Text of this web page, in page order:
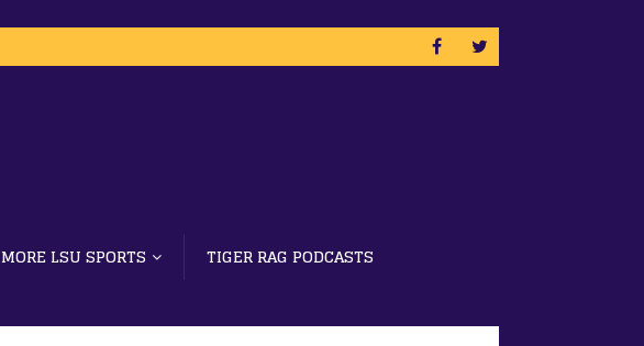
MORE LSU SPORTS
TIGER RAG PODCASTS